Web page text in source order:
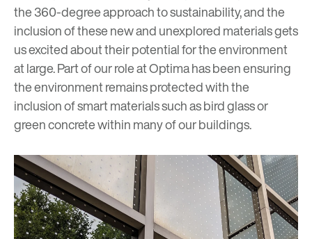
the 360-degree approach to sustainability, and the
inclusion of these new and unexplored materials gets
us excited about their potential for the environment
at large. Part of our role at Optima has been ensuring
the environment remains protected with the
inclusion of smart materials such as bird glass or
green concrete within many of our buildings.